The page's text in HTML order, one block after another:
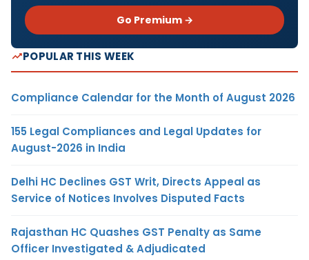
Go Premium →
POPULAR THIS WEEK
Compliance Calendar for the Month of August 2026
155 Legal Compliances and Legal Updates for
August-2026 in India
Delhi HC Declines GST Writ, Directs Appeal as
Service of Notices Involves Disputed Facts
Rajasthan HC Quashes GST Penalty as Same
Officer Investigated & Adjudicated